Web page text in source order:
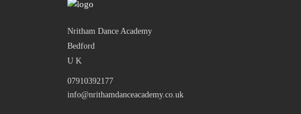
Nritham Dance Academy
Bedford
U K
07910392177
info@nrithamdanceacademy.co.uk